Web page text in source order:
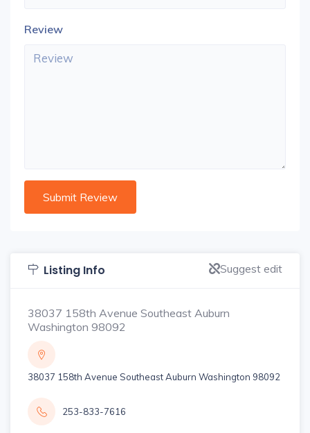
Review
Listing Info Suggest edit
38037 158th Avenue Southeast Auburn
Washington 98092
38037 158th Avenue Southeast Auburn Washington 98092
253-833-7616